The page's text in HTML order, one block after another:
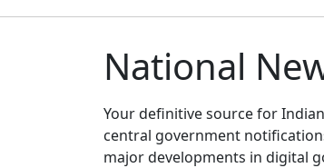
National
Your definitive source for
central government
major developments in digital